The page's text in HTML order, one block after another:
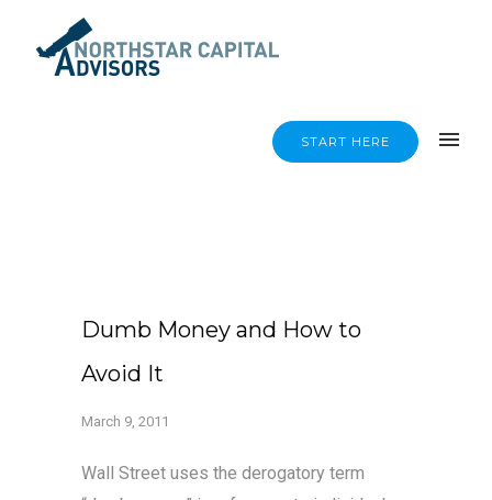
START HERE
Dumb Money and How to
Avoid It
March 9, 2011
Wall Street uses the derogatory term